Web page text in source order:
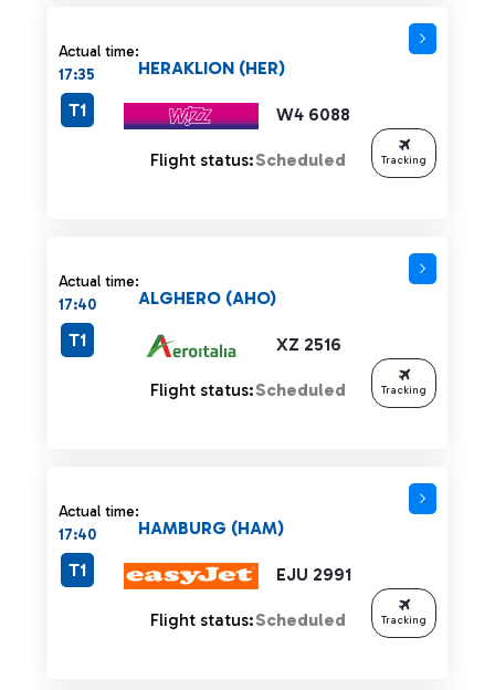
Actual time:
17:35
W4 6088
HERAKLION (HER)
T1
Flight status:Scheduled Tracking
Actual time:
17:40
XZ 2516
ALGHERO (AHO)
T1
Flight status:Scheduled Tracking
Actual time:
17:40
EJU 2991
HAMBURG (HAM)
T1
Flight status:Scheduled Tracking